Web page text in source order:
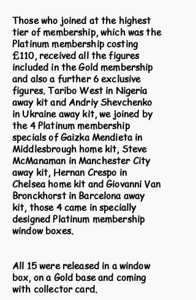
Those who joined at the highest
tier of membership, which was the
Platinum membership costing
£110, received all the figures
included in the Gold membership
and also a further 6 exclusive
figures. Taribo West in Nigeria
away kit and Andriy Shevchenko
in Ukraine away kit, we joined by
the 4 Platinum membership
specials of Gaizka Mendieta in
Middlesbrough home kit, Steve
McManaman in Manchester City
away kit, Hernan Crespo in
Chelsea home kit and Giovanni Van
Bronckhorst in Barcelona away
kit, those 4 came in specially
designed Platinum membership
window boxes.
All 15 were released in a window
box, on a Gold base and coming
with collector card.